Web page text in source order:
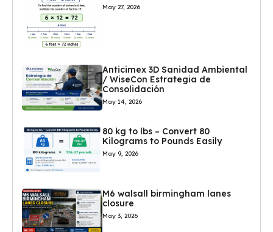
May 27, 2026
Anticimex 3D Sanidad Ambiental
/ WiseCon Estrategia de
Consolidación
May 14, 2026
80 kg to lbs – Convert 80
Kilograms to Pounds Easily
May 9, 2026
M6 walsall birmingham lanes
closure
May 3, 2026